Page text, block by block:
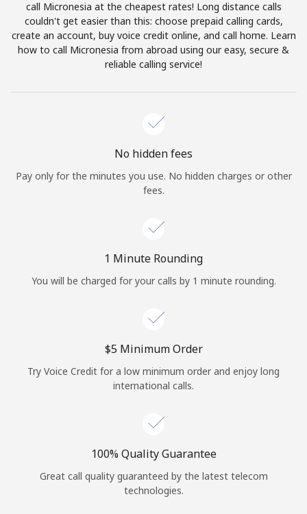
Terms and Conditions.
Join
Hello!
Log in
or
Continue with
call Micronesia at the cheapest rates! Long distance calls
couldn't get easier than this: choose prepaid calling cards,
create an account, buy voice credit online, and call home. Learn
how to call Micronesia from abroad using our easy, secure &
reliable calling service!
No hidden fees
Pay only for the minutes you use. No hidden charges or other
fees.
1 Minute Rounding
You will be charged for your calls by 1 minute rounding.
⁦$5⁩ Minimum Order
Try Voice Credit for a low minimum order and enjoy long
international calls.
100% Quality Guarantee
Great call quality guaranteed by the latest telecom
technologies.